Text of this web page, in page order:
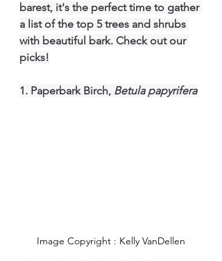
barest, it's the perfect time to gather
a list of the top 5 trees and shrubs
with beautiful bark. Check out our
picks!
1. Paperbark Birch, Betula papyrifera
Image Copyright : Kelly VanDellen